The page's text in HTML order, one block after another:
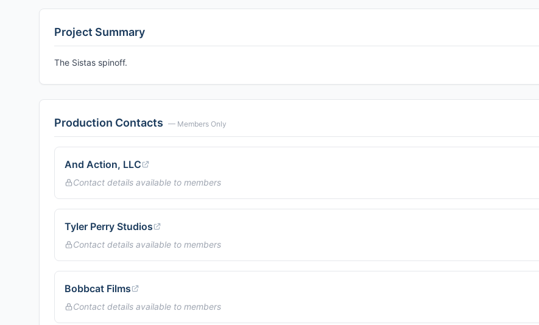
Project Summary
The Sistas spinoff.
Production Contacts — Members Only
And Action, LLC
Contact details available to members
Tyler Perry Studios
Contact details available to members
Bobbcat Films
Contact details available to members